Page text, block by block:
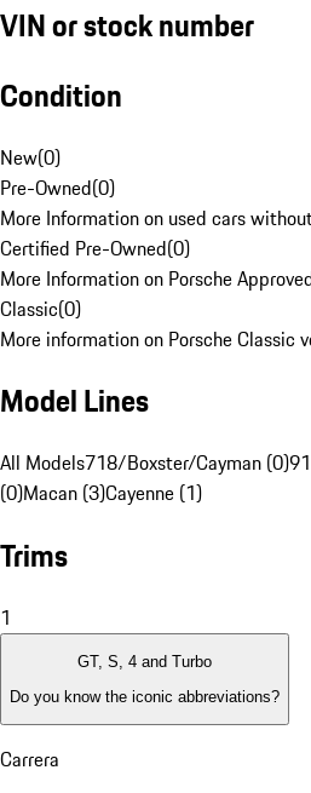
VIN or stock number
Condition
New(0)
Pre-Owned(0)
More Information on used cars
Certified Pre-Owned(0)
More Information on Porsche
Classic(0)
More information on Porsche Classic
Model Lines
All Models718/Boxster/Cayman (0)
(0)Macan (3)Cayenne (1)
Trims
1
GT, S, 4 and Turbo
Do you know the iconic abbreviations?
Carrera